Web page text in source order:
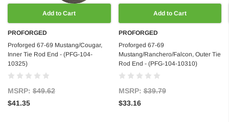
Add to Cart
PROFORGED
Proforged 67-69 Mustang/Cougar,
Inner Tie Rod End - (PFG-104-
10325)
MSRP: $49.62
$41.35
Add to Cart
PROFORGED
Proforged 67-69
Mustang/Ranchero/Falcon, Outer Tie
Rod End - (PFG-104-10310)
MSRP:$39.79
$33.16